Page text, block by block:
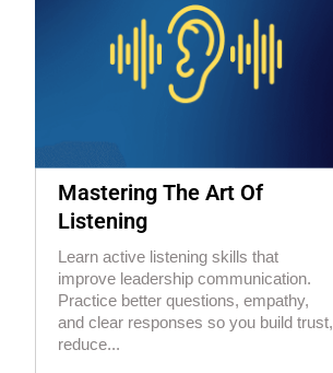
Mastering The Art Of
Listening
Learn active listening skills that
improve leadership communication.
Practice better questions, empathy,
and clear responses so you build trust,
reduce...